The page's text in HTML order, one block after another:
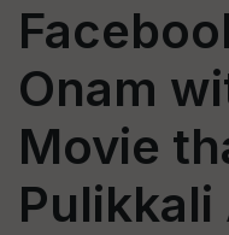
Onam
Movie